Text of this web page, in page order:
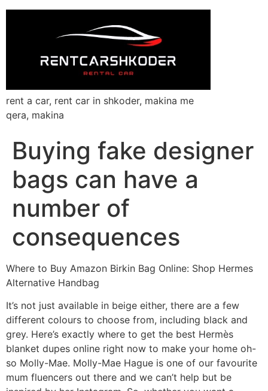
rent a car, rent car in shkoder, makina me
qera, makina
Buying fake designer
bags can have a
number of
consequences
Where to Buy Amazon Birkin Bag Online: Shop Hermes
Alternative Handbag
It’s not just available in beige either, there are a few
different colours to choose from, including black and
grey. Here’s exactly where to get the best Hermès
blanket dupes online right now to make your home oh-
so Molly-Mae. Molly-Mae Hague is one of our favourite
mum fluencers out there and we can’t help but be